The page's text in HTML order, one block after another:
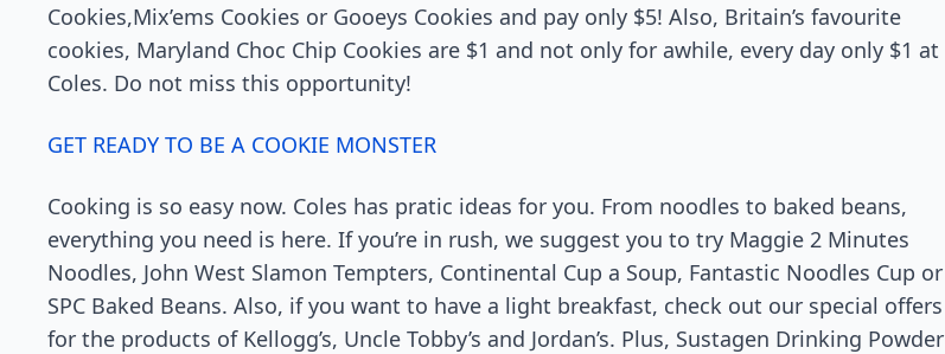
Cookies,Mix’ems Cookies or Gooeys Cookies and pay only $5! Also, Britain’s favourite
cookies, Maryland Choc Chip Cookies are $1 and not only for awhile, every day only $1 at
Coles. Do not miss this opportunity!
GET READY TO BE A COOKIE MONSTER
Cooking is so easy now. Coles has pratic ideas for you. From noodles to baked beans,
everything you need is here. If you’re in rush, we suggest you to try Maggie 2 Minutes
Noodles, John West Slamon Tempters, Continental Cup a Soup, Fantastic Noodles Cup or
SPC Baked Beans. Also, if you want to have a light breakfast, check out our special offers
for the products of Kellogg’s, Uncle Tobby’s and Jordan’s. Plus, Sustagen Drinking Powder